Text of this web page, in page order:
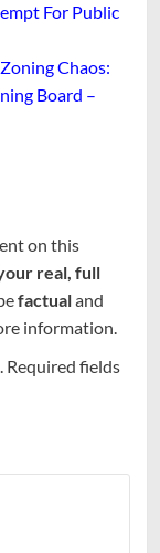
For Public
Chaos:
Board –
on this
real, full
factualand
information.
Required fields